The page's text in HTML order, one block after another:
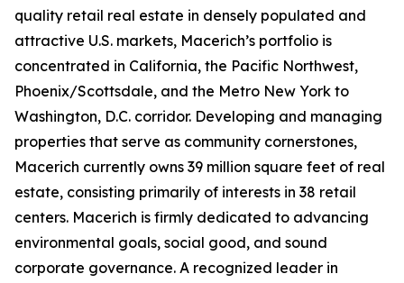
quality retail real estate in densely populated and
attractive U.S. markets, Macerich’s portfolio is
concentrated in California, the Pacific Northwest,
Phoenix/Scottsdale, and the Metro New York to
Washington, D.C. corridor. Developing and managing
properties that serve as community cornerstones,
Macerich currently owns 39 million square feet of real
estate, consisting primarily of interests in 38 retail
centers. Macerich is firmly dedicated to advancing
environmental goals, social good, and sound
corporate governance. A recognized leader in